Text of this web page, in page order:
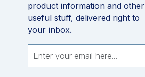
product information and other
useful stuff, delivered right to
your inbox.